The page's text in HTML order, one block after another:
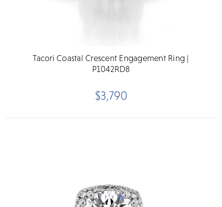
Tacori Coastal Crescent Engagement Ring |
P1042RD8
$3,790